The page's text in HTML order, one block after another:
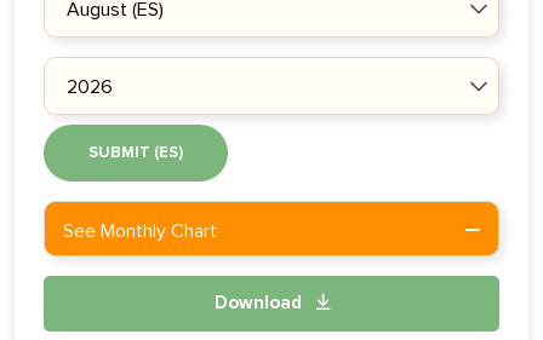
SUBMIT (ES)
See Monthly Chart
Download